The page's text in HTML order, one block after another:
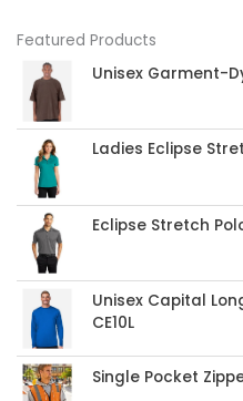
Featured Products
Unisex Garment-
Ladies Eclipse
Eclipse Stretch
Unisex Capital
CE10L
Single Pocket